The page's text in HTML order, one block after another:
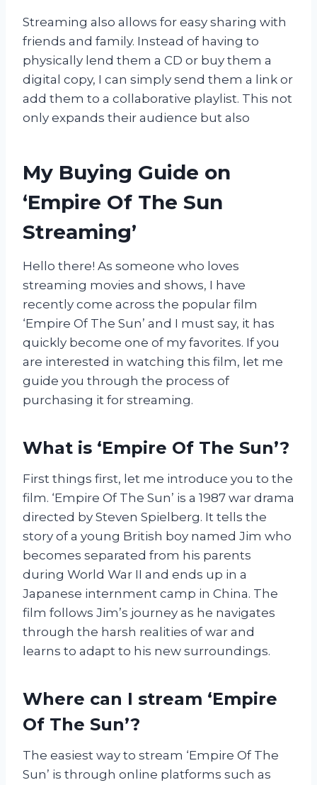
Streaming also allows for easy sharing with
friends and family. Instead of having to
physically lend them a CD or buy them a
digital copy, I can simply send them a link or
add them to a collaborative playlist. This not
only expands their audience but also
My Buying Guide on
‘Empire Of The Sun
Streaming’
Hello there! As someone who loves
streaming movies and shows, I have
recently come across the popular film
‘Empire Of The Sun’ and I must say, it has
quickly become one of my favorites. If you
are interested in watching this film, let me
guide you through the process of
purchasing it for streaming.
What is ‘Empire Of The Sun’?
First things first, let me introduce you to the
film. ‘Empire Of The Sun’ is a 1987 war drama
directed by Steven Spielberg. It tells the
story of a young British boy named Jim who
becomes separated from his parents
during World War II and ends up in a
Japanese internment camp in China. The
film follows Jim’s journey as he navigates
through the harsh realities of war and
learns to adapt to his new surroundings.
Where can I stream ‘Empire
Of The Sun’?
The easiest way to stream ‘Empire Of The
Sun’ is through online platforms such as